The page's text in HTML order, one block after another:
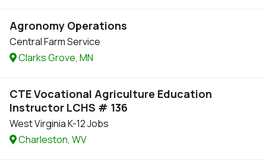
Agronomy Operations
Central Farm Service
Clarks Grove, MN
CTE Vocational Agriculture Education
Instructor LCHS # 136
West Virginia K-12 Jobs
Charleston, WV